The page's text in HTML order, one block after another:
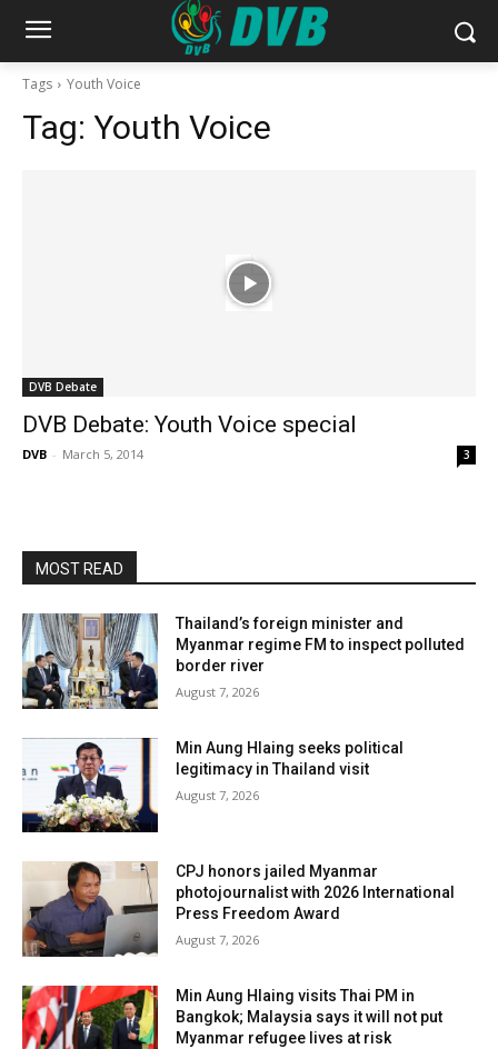
Tags Youth Voice
Tag: Youth Voice
DVB Debate
DVB Debate: Youth Voice special
DVB - March 5, 2014 3
MOST READ
Thailand’s foreign minister and
Myanmar regime FM to inspect polluted
border river
August 7, 2026
Min Aung Hlaing seeks political
legitimacy in Thailand visit
August 7, 2026
CPJ honors jailed Myanmar
photojournalist with 2026 International
Press Freedom Award
August 7, 2026
Min Aung Hlaing visits Thai PM in
Bangkok; Malaysia says it will not put
Myanmar refugee lives at risk